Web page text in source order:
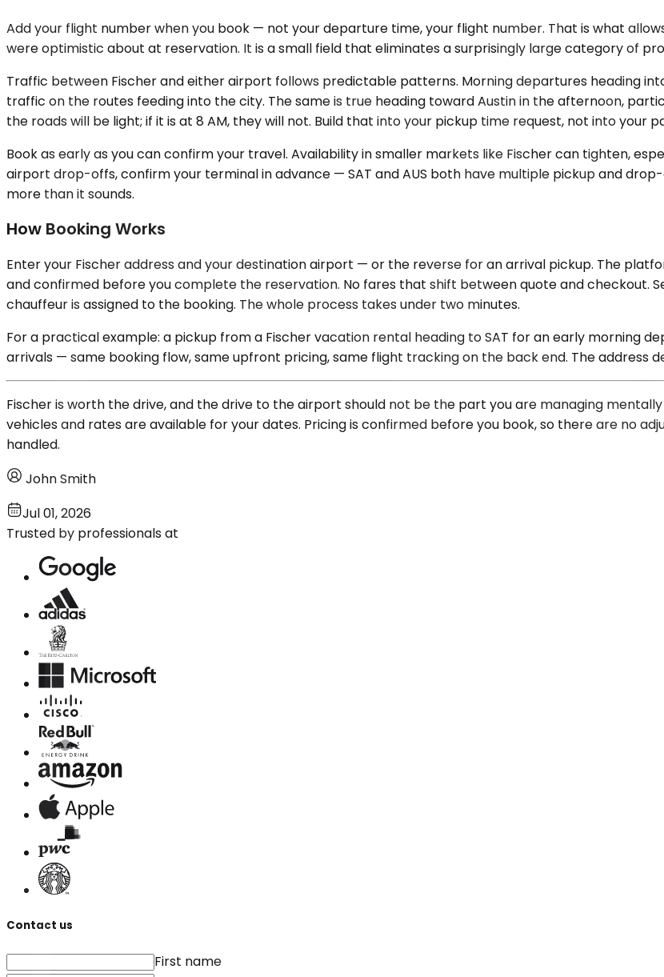
Add your flight number when you book — not your departure time, your flight number. That is what
were optimistic about at reservation. It is a small field that eliminates a surprisingly large category of
Traffic between Fischer and either airport follows predictable patterns. Morning departures heading
traffic on the routes feeding into the city. The same is true heading toward Austin in the afternoon,
the roads will be light; if it is at 8 AM, they will not. Build that into your pickup time request, not into your
Book as early as you can confirm your travel. Availability in smaller markets like Fischer can tighten,
airport drop-offs, confirm your terminal in advance — SAT and AUS both have multiple pickup and
more than it sounds.
How Booking Works
Enter your Fischer address and your destination airport — or the reverse for an arrival pickup. The
and confirmed before you complete the reservation. No fares that shift between quote and checkout.
chauffeur is assigned to the booking. The whole process takes under two minutes.
For a practical example: a pickup from a Fischer vacation rental heading to SAT for an early morning
arrivals — same booking flow, same upfront pricing, same flight tracking on the back end. The address
Fischer is worth the drive, and the drive to the airport should not be the part you are managing mentally
vehicles and rates are available for your dates. Pricing is confirmed before you book, so there are no
handled.
John Smith
Jul 01, 2026
Trusted by professionals at
Contact us
First name